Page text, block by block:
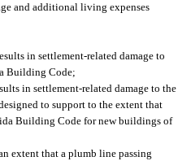
and additional living expenses
in settlement-related damage to
Building Code;
in settlement-related damage to the
to support to the extent that
Building Code for new buildings of
extent that a plumb line passing